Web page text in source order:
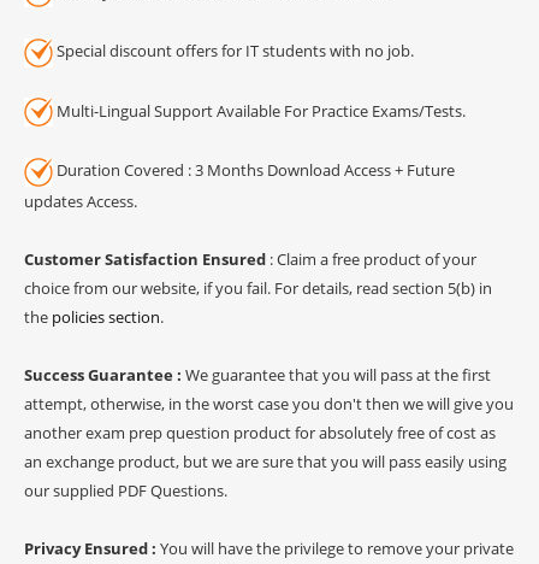
Special discount offers for IT students with no job.
Multi-Lingual Support Available For Practice Exams/Tests.
Duration Covered : 3 Months Download Access + Future
updates Access.
Customer Satisfaction Ensured : Claim a free product of your
choice from our website, if you fail. For details, read section 5(b) in
the policies section.
Success Guarantee : We guarantee that you will pass at the first
attempt, otherwise, in the worst case you don't then we will give you
another exam prep question product for absolutely free of cost as
an exchange product, but we are sure that you will pass easily using
our supplied PDF Questions.
Privacy Ensured : You will have the privilege to remove your private